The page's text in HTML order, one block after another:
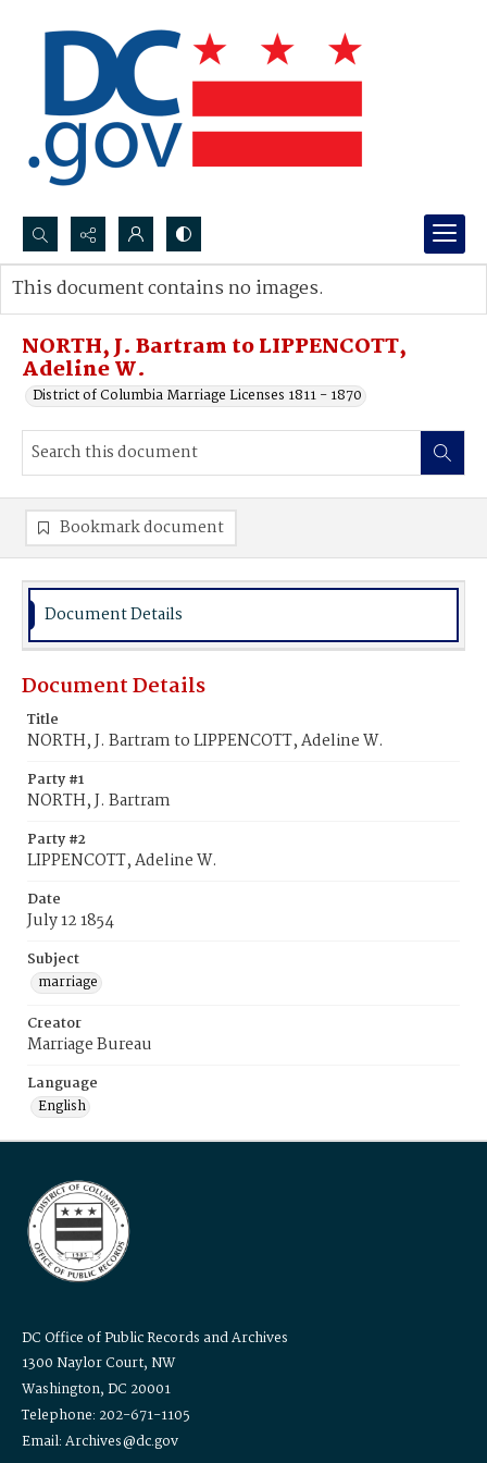
Search...
Advanced search
NORTH, J. Bartram to LIPPENCOTT,
Adeline W.
District of Columbia Marriage Licenses 1811 - 1870
This document contains no images.
Bookmark document
Document Details
Document Details
Title
NORTH, J. Bartram to LIPPENCOTT, Adeline W.
Party #1
NORTH, J. Bartram
Party #2
LIPPENCOTT, Adeline W.
Date
July 12 1854
Subject
marriage
Creator
Marriage Bureau
Language
English
DC Office of Public Records and Archives
1300 Naylor Court, NW
Washington, DC 20001
Telephone: 202-671-1105
Email: Archives@dc.gov